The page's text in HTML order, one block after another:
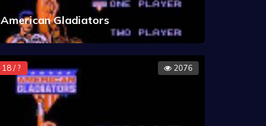
American Gladiators
18 / ? 2076